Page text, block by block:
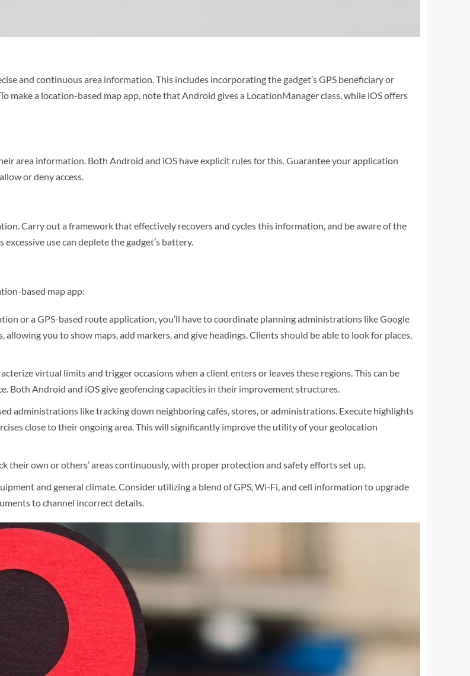
and continuous area information. This includes incorporating the gadget’s GPS beneficiary or
a location-based map app, note that Android gives a LocationManager class, while iOS offers
area information. Both Android and iOS have explicit rules for this. Guarantee your application
or deny access.
Carry out a framework that effectively recovers and cycles this information, and be aware of the
use can deplete the gadget’s battery.
based map app:
or a GPS-based route application, you’ll have to coordinate planning administrations like Google
you to show maps, add markers, and give headings. Clients should be able to look for places,
virtual limits and trigger occasions when a client enters or leaves these regions. This can be
Both Android and iOS give geofencing capacities in their improvement structures.
administrations like tracking down neighboring cafés, stores, or administrations. Execute highlights
close to their ongoing area. This will significantly improve the utility of your geolocation
their own or others’ areas continuously, with proper protection and safety efforts set up.
and general climate. Consider utilizing a blend of GPS, Wi-Fi, and cell information to upgrade
to channel incorrect details.